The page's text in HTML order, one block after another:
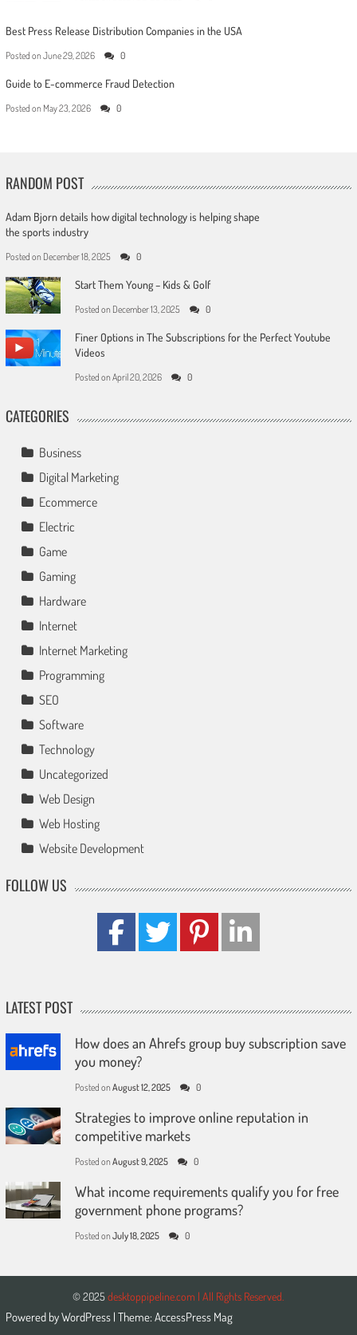
Best Press Release Distribution Companies in the USA
Posted on June 29, 2026 0
Guide to E-commerce Fraud Detection
Posted on May 23, 2026 0
RANDOM POST
Adam Bjorn details how digital technology is helping shape
the sports industry
Posted on December 18, 2025 0
Start Them Young – Kids & Golf
Posted on December 13, 2025 0
Finer Options in The Subscriptions for the Perfect Youtube
Videos
Posted on April 20, 2026 0
CATEGORIES
Business
Digital Marketing
Ecommerce
Electric
Game
Gaming
Hardware
Internet
Internet Marketing
Programming
SEO
Software
Technology
Uncategorized
Web Design
Web Hosting
Website Development
FOLLOW US
LATEST POST
How does an Ahrefs group buy subscription save
you money?
Posted on August 12, 2025 0
Strategies to improve online reputation in
competitive markets
Posted on August 9, 2025 0
What income requirements qualify you for free
government phone programs?
Posted on July 18, 2025 0
© 2025 desktoppipeline.com | All Rights Reserved.
Powered byWordPress | Theme: AccessPress Mag